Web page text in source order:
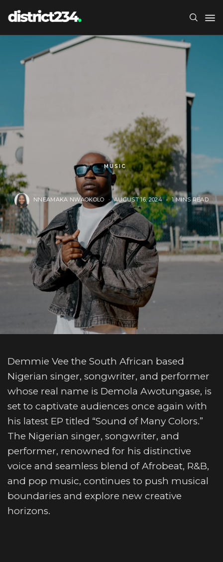
MUSIC
NNEAMAKA NWAOKOLO AUGUST 16, 2024 1 MINS READ
Demmie Vee the South African based
Nigerian singer, songwriter, and performer
whose real name is Demola Awotungase, is
set to captivate audiences once again with
his latest EP titled “Sound of Many Colors.”
The Nigerian singer, songwriter, and
performer, renowned for his distinctive
voice and seamless blend of Afrobeat, R&B,
and pop music, continues to push musical
boundaries and explore new creative
horizons.